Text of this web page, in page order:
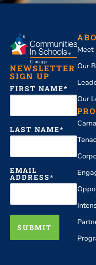
NEWSLETTER
SIGN UP
FIRST NAME
LAST NAME
EMAIL
ADDRESS
SUBMIT
Meet
Our
Our